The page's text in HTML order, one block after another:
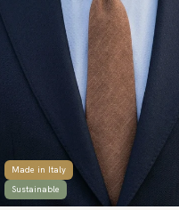
Made in Italy
Sustainable